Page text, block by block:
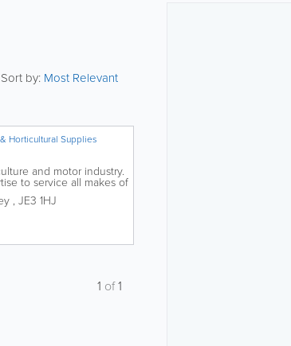
Sort by: Most Relevant
Horticultural Supplies
and motor industry.
to service all makes of
, JE3 1HJ
1 of1